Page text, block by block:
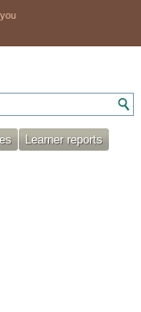
Learner reports